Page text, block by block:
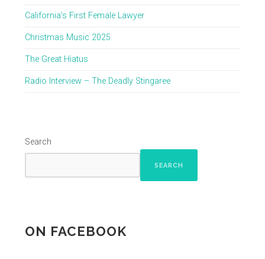
California’s First Female Lawyer
Christmas Music 2025
The Great Hiatus
Radio Interview – The Deadly Stingaree
Search
SEARCH
ON FACEBOOK